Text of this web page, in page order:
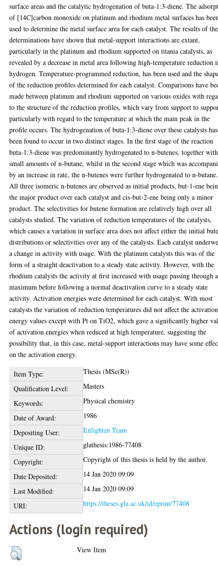
surface areas and the catalytic hydrogenation of buta-1:3-diene. The
of [14C]carbon monoxide on platinum and rhodium metal surfaces has
used to determine the metal surface area for each catalyst. The results of
determinations have shown that metal-support interactions are extant,
particularly in the platinum and rhodium supported on titania catalysts, as
revealed by a decrease in metal area following high-temperature reduction
hydrogen. Temperature-programmed reduction, has been used and the
of the reduction profiles determined for each catalyst. Comparisons have
made between platinum and rhodium supported on various oxides with
to the structure of the reduction profiles, which vary from support to
particularly with regard to the temperature at which the main peak in the
profile occurs. The hydrogenation of buta-1:3-diene over these catalysts has
been found to occur in two distinct stages. In the first stage of the reaction
buta-1:3-diene was predominantly hydrogenated to n-butenes, together with
small amounts of n-butane, whilst in the second stage which was
by an increase in rate, the n-butenes were further hydrogenated to n-butane.
All three isomeric n-butenes are observed as initial products, but-1-ene
the major product over each catalyst and cis-but-2-ene being only a minor
product. The selectivities for butene formation are relatively high over all
catalysts studied. The variation of reduction temperatures of the catalysts,
which causes a variation in surface area does not affect either the initial
distributions or selectivities over any of the catalysts. Each catalyst
a change in activity with usage. With the platinum catalysts this was of the
form of a straight deactivation to a steady state activity. However, with the
rhodium catalysts the activity at first increased with usage passing through a
maximum before following a normal deactivation curve to a steady state
activity. Activation energies were determined for each catalyst. With most
catalysts the variation of reduction temperatures did not affect the activation
energy values except with Pt on TiO2, which gave a significantly higher
of activation energies when reduced at high temperature, suggesting the
possibility that, in this case, metal-support interactions may have some
on the activation energy.
Item Type:
Thesis (MSc(R))
Qualification Level:
Masters
Keywords:
Physical chemistry
Date of Award:
1986
Depositing User:
Enlighten Team
Unique ID:
glathesis:1986-77408
Copyright:
Copyright of this thesis is held by the author.
Date Deposited:
14 Jan 2020 09:09
Last Modified:
14 Jan 2020 09:09
URI:
https://theses.gla.ac.uk/id/eprint/77408
Actions (login required)
View Item